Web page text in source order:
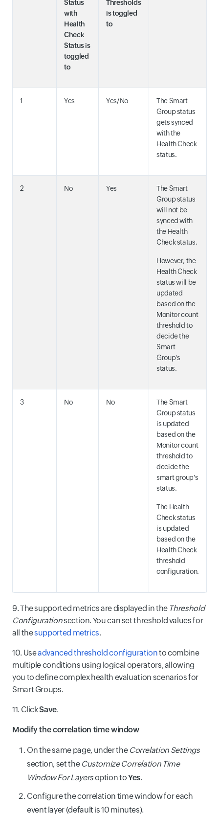
Status
with
Health
Check
Status is
toggled
to
Thresholds
is toggled
to
1 Yes Yes/No
The Smart
Group status
gets synced
with the
Health Check
status.
2 No Yes
The Smart
Group status
will not be
synced with
the Health
Check status.
However, the
Health Check
status will be
updated
based on the
Monitor count
threshold to
decide the
Smart
Group's
status.
3 No No
The Smart
Group status
is updated
based on the
Monitor count
threshold to
decide the
smart group's
status.
The Health
Check status
is updated
based on the
Health Check
threshold
configuration.
9. The supported metrics are displayed in the Threshold
Configurationsection. You can set threshold values for
all thesupported metrics.
10. Useadvanced threshold configurationto combine
multiple conditions using logical operators, allowing
you to define complex health evaluation scenarios for
Smart Groups.
11. ClickSave.
Modify the correlation time window
On the same page, under the Correlation Settings
section, set the Customize Correlation Time
Window For Layersoption toYes.
Configure the correlation time window for each
event layer (default is 10 minutes).